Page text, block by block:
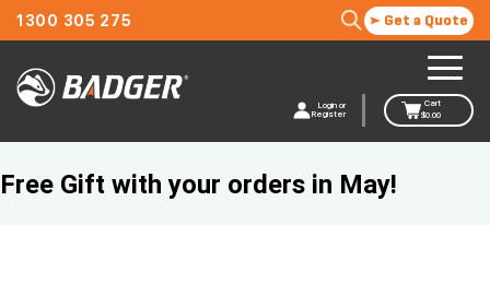
1300 305 275 Get a Quote
Login or
Register
Cart
$0.00
Free Gift with your orders in May!